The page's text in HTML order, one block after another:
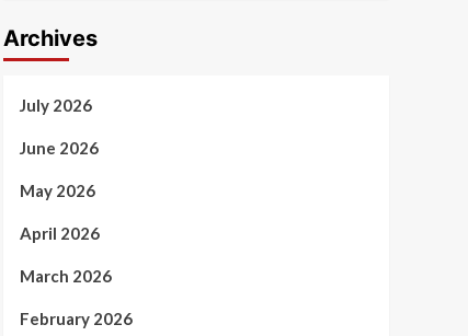
Archives
July 2026
June 2026
May 2026
April 2026
March 2026
February 2026